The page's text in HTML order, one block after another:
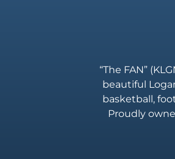
“The FAN”
beautiful
basketball,
Proudly